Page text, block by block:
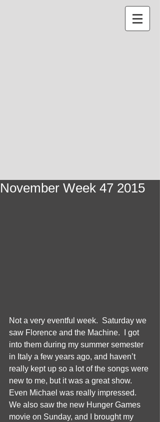
November Week 47 2015
Not a very eventful week.  Saturday we
saw Florence and the Machine.  I got
into them during my summer semester
in Italy a few years ago, and haven’t
really kept up so a lot of the songs were
new to me, but it was a great show.
Even Michael was really impressed.
We also saw the new Hunger Games
movie on Sunday, and I brought my